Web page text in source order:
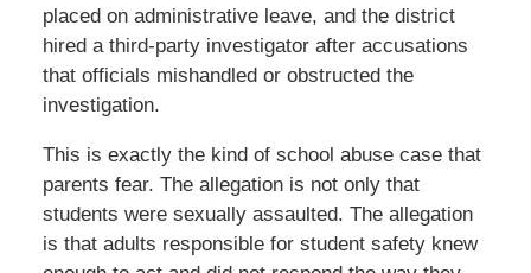
placed on administrative leave, and the district
hired a third-party investigator after accusations
that officials mishandled or obstructed the
investigation.
This is exactly the kind of school abuse case that
parents fear. The allegation is not only that
students were sexually assaulted. The allegation
is that adults responsible for student safety knew